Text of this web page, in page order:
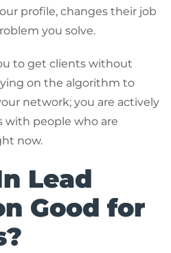
profile, changes their job
you solve.
to get clients without
on the algorithm to
network; you are actively
with people who are
now.
Lead
Good for